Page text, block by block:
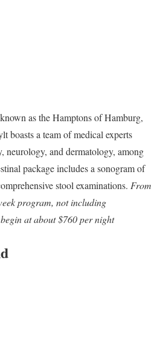
as the Hamptons of Hamburg,
boasts a team of medical experts
neurology, and dermatology, among
package includes a sonogram of
stool examinations. From
program, not including
at about $760 per night